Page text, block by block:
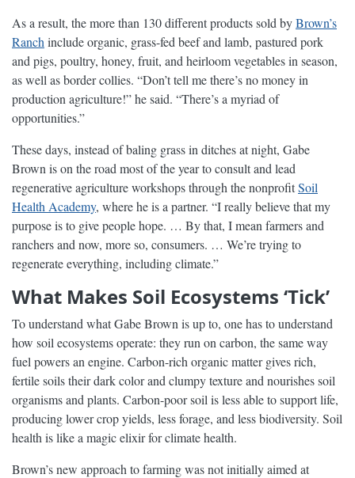
As a result, the more than 130 different products sold byBrown’s
Ranch include organic, grass-fed beef and lamb, pastured pork
and pigs, poultry, honey, fruit, and heirloom vegetables in season,
as well as border collies. “Don’t tell me there’s no money in
production agriculture!” he said. “There’s a myriad of
opportunities.”
These days, instead of baling grass in ditches at night, Gabe
Brown is on the road most of the year to consult and lead
regenerative agriculture workshops through the nonprofitSoil
Health Academy, where he is a partner. “I really believe that my
purpose is to give people hope. … By that, I mean farmers and
ranchers and now, more so, consumers. … We’re trying to
regenerate everything, including climate.”
What Makes Soil Ecosystems ‘Tick’
To understand what Gabe Brown is up to, one has to understand
how soil ecosystems operate: they run on carbon, the same way
fuel powers an engine. Carbon-rich organic matter gives rich,
fertile soils their dark color and clumpy texture and nourishes soil
organisms and plants. Carbon-poor soil is less able to support life,
producing lower crop yields, less forage, and less biodiversity. Soil
health is like a magic elixir for climate health.
Brown’s new approach to farming was not initially aimed at